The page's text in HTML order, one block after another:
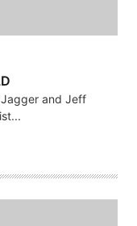
and Jeff